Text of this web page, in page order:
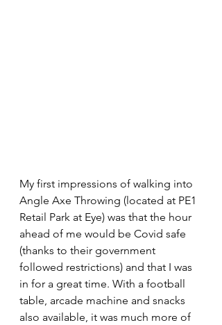
My first impressions of walking into
Angle Axe Throwing (located at PE1
Retail Park at Eye) was that the hour
ahead of me would be Covid safe
(thanks to their government
followed restrictions) and that I was
in for a great time. With a football
table, arcade machine and snacks
also available, it was much more of